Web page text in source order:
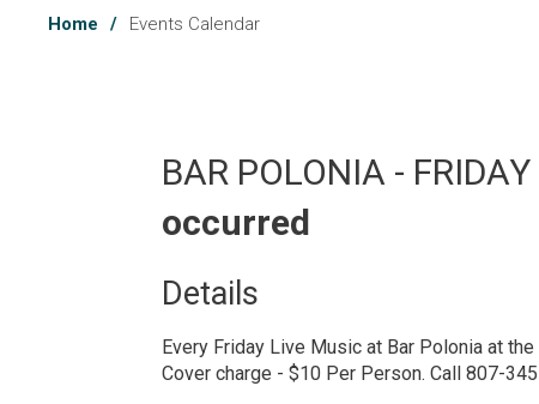
Home Events Calendar
BAR POLONIA -
occurred
Details
Every Friday Live Music at Bar Polonia at
Cover charge - $10 Per Person. Call 807-